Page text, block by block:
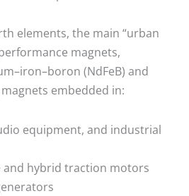
elements, the main “urban
magnets,
(NdFeB) and
embedded in:
equipment, and industrial
and hybrid traction motors